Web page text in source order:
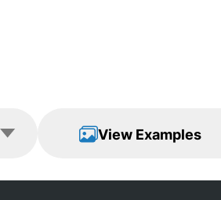
View Examples